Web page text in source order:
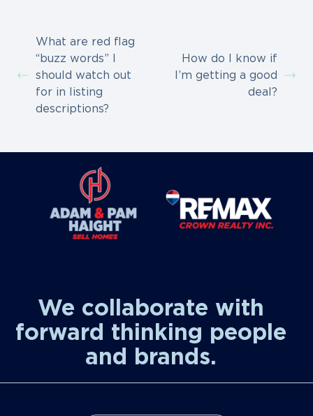
What are red flag
“buzz words” I
should watch out
for in listing
descriptions?
How do I know if
I’m getting a good
deal?
We collaborate with
forward thinking people
and brands.